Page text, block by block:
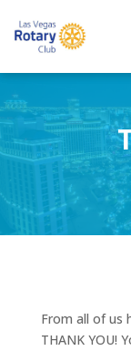
From all of us
THANK YOU!